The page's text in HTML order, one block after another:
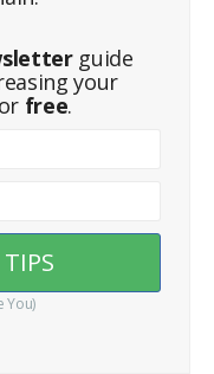
guide
your
free.
You)